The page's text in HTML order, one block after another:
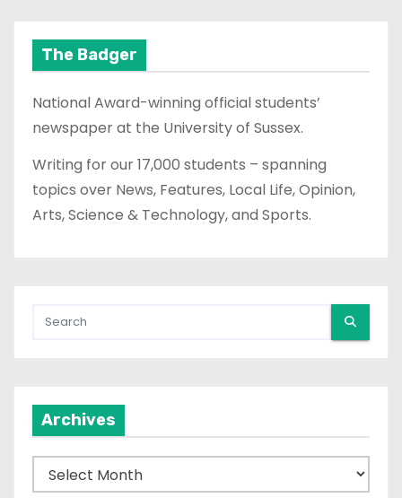
The Badger
National Award-winning official students’
newspaper at the University of Sussex.
Writing for our 17,000 students – spanning
topics over News, Features, Local Life, Opinion,
Arts, Science & Technology, and Sports.
Archives
r